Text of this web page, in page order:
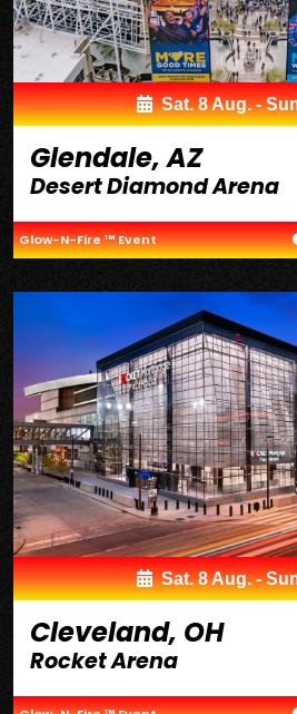
Sat. 8 Aug. -
Glendale, AZ
Desert Diamond Arena
Glow-N-Fire ™ Event
Sat. 8 Aug. -
Cleveland, OH
Rocket Arena